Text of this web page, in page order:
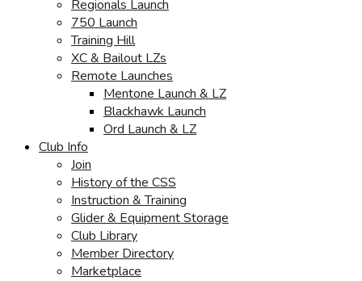
Regionals Launch
750 Launch
Training Hill
XC & Bailout LZs
Remote Launches
Mentone Launch & LZ
Blackhawk Launch
Ord Launch & LZ
Club Info
Join
History of the CSS
Instruction & Training
Glider & Equipment Storage
Club Library
Member Directory
Marketplace